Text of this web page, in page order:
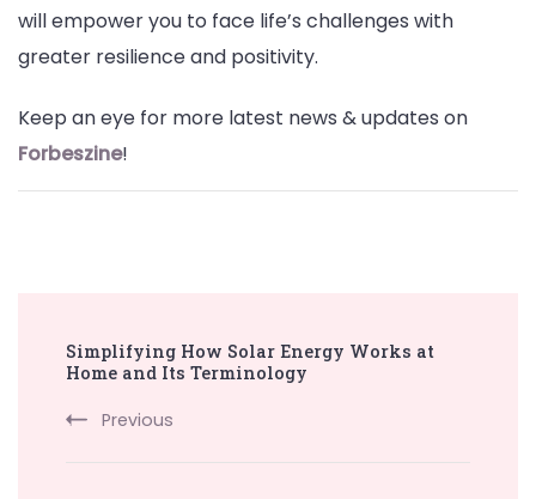
will empower you to face life’s challenges with
greater resilience and positivity.
Keep an eye for more latest news & updates on
Forbeszine!
Navigation
Simplifying How Solar Energy Works at
Home and Its Terminology
Previous